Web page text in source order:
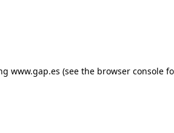
www.gap.es (see the browser console